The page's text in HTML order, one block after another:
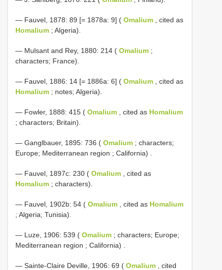
— Fauvel, 1878: 89 [= 1878a: 9] ( Omalium , cited as
Homalium ; Algeria).
— Mulsant and Rey, 1880: 214 ( Omalium ;
characters; France).
— Fauvel, 1886: 14 [= 1886a: 6] ( Omalium , cited as
Homalium ; notes; Algeria).
— Fowler, 1888: 415 ( Omalium , cited as Homalium
; characters; Britain).
— Ganglbauer, 1895: 736 ( Omalium ; characters;
Europe; Mediterranean region ; California)
— Fauvel, 1897c: 230 ( Omalium , cited as
Homalium ; characters).
— Fauvel, 1902b: 54 ( Omalium , cited as Homalium
; Algeria; Tunisia).
— Luze, 1906: 539 ( Omalium ; characters; Europe;
Mediterranean region ; California)
— Sainte-Claire Deville, 1906: 69 ( Omalium , cited